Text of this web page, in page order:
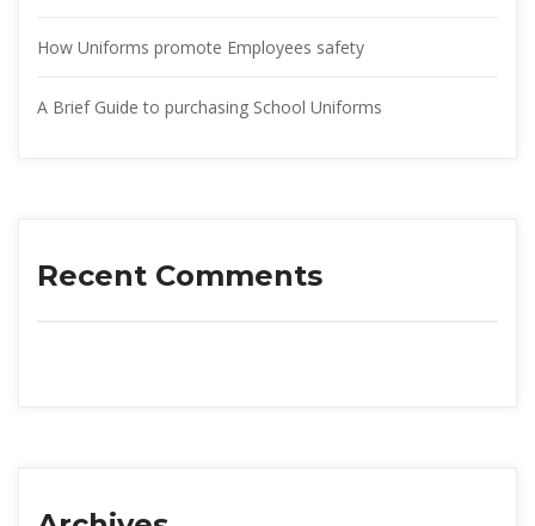
How Uniforms promote Employees safety
A Brief Guide to purchasing School Uniform
Recent Comment